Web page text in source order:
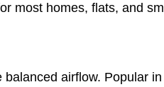
most homes, flats, and
airflow. Popular